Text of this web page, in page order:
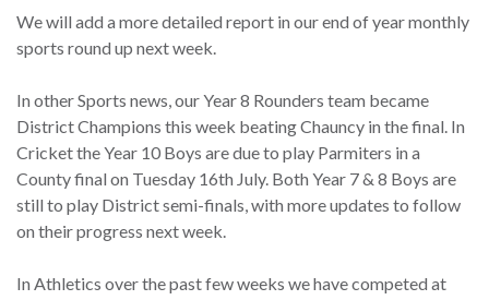
We will add a more detailed report in our end of year monthly
sports round up next week.
In other Sports news, our Year 8 Rounders team became
District Champions this week beating Chauncy in the final. In
Cricket the Year 10 Boys are due to play Parmiters in a
County final on Tuesday 16th July. Both Year 7 & 8 Boys are
still to play District semi-finals, with more updates to follow
on their progress next week.
In Athletics over the past few weeks we have competed at